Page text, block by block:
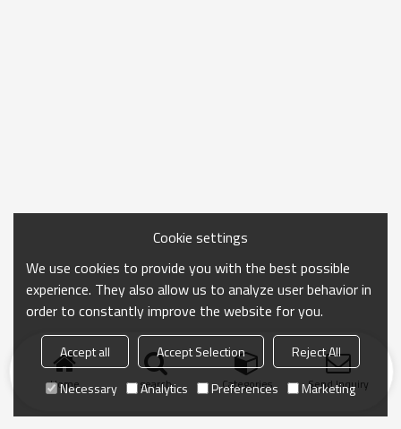
Home search Categories Send Inquiry
Cookie settings
We use cookies to provide you with the best possible
experience. They also allow us to analyze user behavior in
order to constantly improve the website for you.
Accept all Accept Selection
Reject All
Necessary
Analytics Preferences Marketing